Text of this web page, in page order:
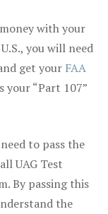
with your
you will need
get your FAA
your “Part 107”
to pass the
UAG Test
By passing this
the